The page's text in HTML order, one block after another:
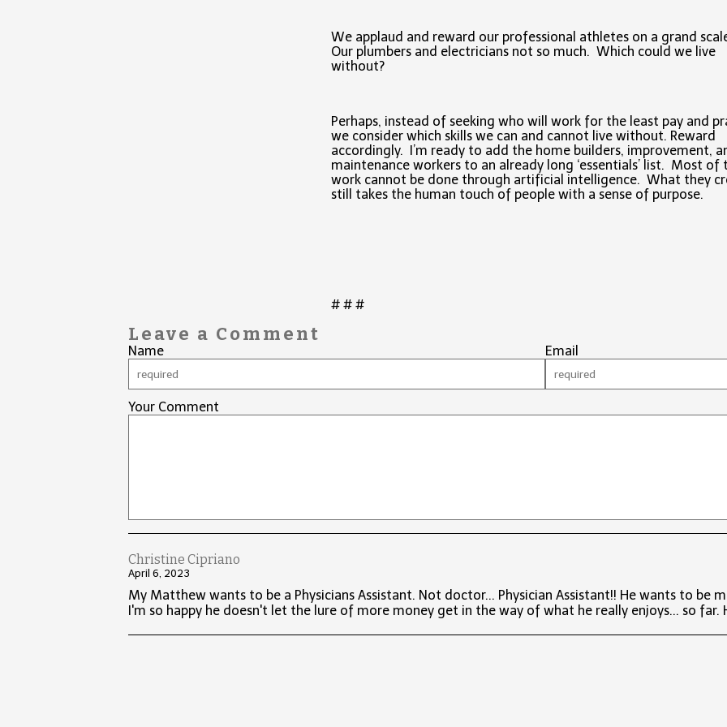
We applaud and reward our professional athletes on a grand
Our plumbers and electricians not so much. Which could we live
without?
Perhaps, instead of seeking who will work for the least pay and
we consider which skills we can and cannot live without. Reward
accordingly. I’m ready to add the home builders, improvement,
maintenance workers to an already long ‘essentials’ list. Most of
work cannot be done through artificial intelligence. What they
still takes the human touch of people with a sense of purpose.
# # #
Leave a Comment
Name Email
Your Comment
Christine Cipriano
April 6, 2023
My Matthew wants to be a Physicians Assistant. Not doctor... Physician Assistant!! He wants to be
I'm so happy he doesn't let the lure of more money get in the way of what he really enjoys... so far.